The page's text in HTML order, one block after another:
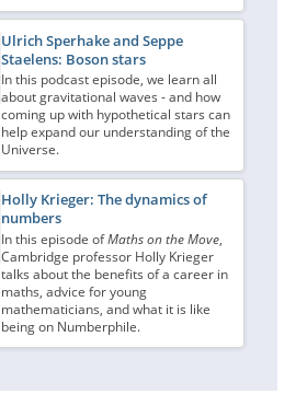
Ulrich Sperhake and Seppe
Staelens: Boson stars
In this podcast episode, we learn all
about gravitational waves - and how
coming up with hypothetical stars can
help expand our understanding of the
Universe.
Holly Krieger: The dynamics of
numbers
In this episode ofMaths on the Move,
Cambridge professor Holly Krieger
talks about the benefits of a career in
maths, advice for young
mathematicians, and what it is like
being on Numberphile.